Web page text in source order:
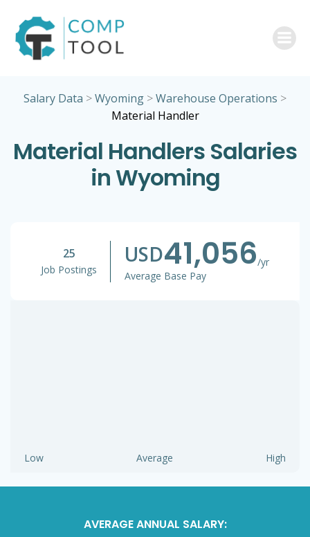
Salary Data >Wyoming >Warehouse Operations >
Material Handler
Material Handlers Salaries
in Wyoming
25
Job Postings
USD41,056/yr
Average Base Pay
Low Average High
AVERAGE ANNUAL SALARY: